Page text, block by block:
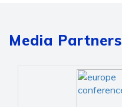
Media Partners